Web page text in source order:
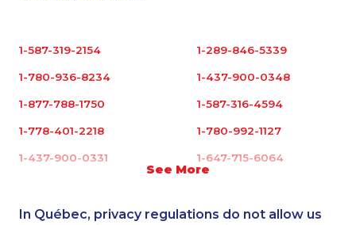
See More
1-587-319-2154 1-289-846-5339
1-780-936-8234 1-437-900-0348
1-877-788-1750 1-587-316-4594
1-778-401-2218 1-780-992-1127
1-437-900-0331 1-647-715-6064
1-780-420-2377 1-437-900-0354
In Québec, privacy regulations do not allow us